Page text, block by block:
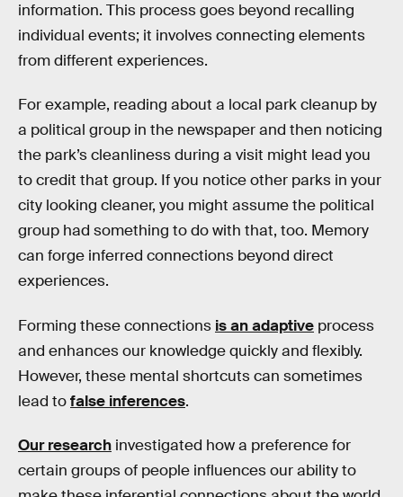
information. This process goes beyond recalling
individual events; it involves connecting elements
from different experiences.
For example, reading about a local park cleanup by
a political group in the newspaper and then noticing
the park’s cleanliness during a visit might lead you
to credit that group. If you notice other parks in your
city looking cleaner, you might assume the political
group had something to do with that, too. Memory
can forge inferred connections beyond direct
experiences.
Forming these connections is an adaptive process
and enhances our knowledge quickly and flexibly.
However, these mental shortcuts can sometimes
lead tofalse inferences.
Our research investigated how a preference for
certain groups of people influences our ability to